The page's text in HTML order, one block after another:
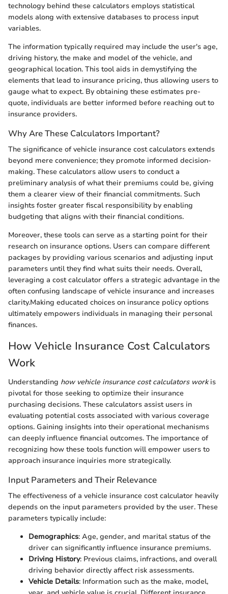
technology behind these calculators employs statistical
models along with extensive databases to process input
variables.
The information typically required may include the user's age,
driving history, the make and model of the vehicle, and
geographical location. This tool aids in demystifying the
elements that lead to insurance pricing, thus allowing users to
gauge what to expect. By obtaining these estimates pre-
quote, individuals are better informed before reaching out to
insurance providers.
Why Are These Calculators Important?
The significance of vehicle insurance cost calculators extends
beyond mere convenience; they promote informed decision-
making. These calculators allow users to conduct a
preliminary analysis of what their premiums could be, giving
them a clearer view of their financial commitments. Such
insights foster greater fiscal responsibility by enabling
budgeting that aligns with their financial conditions.
Moreover, these tools can serve as a starting point for their
research on insurance options. Users can compare different
packages by providing various scenarios and adjusting input
parameters until they find what suits their needs. Overall,
leveraging a cost calculator offers a strategic advantage in the
often confusing landscape of vehicle insurance and increases
clarity.Making educated choices on insurance policy options
ultimately empowers individuals in managing their personal
finances.
How Vehicle Insurance Cost Calculators
Work
Understanding how vehicle insurance cost calculators workis
pivotal for those seeking to optimize their insurance
purchasing decisions. These calculators assist users in
evaluating potential costs associated with various coverage
options. Gaining insights into their operational mechanisms
can deeply influence financial outcomes. The importance of
recognizing how these tools function will empower users to
approach insurance inquiries more strategically.
Input Parameters and Their Relevance
The effectiveness of a vehicle insurance cost calculator heavily
depends on the input parameters provided by the user. These
parameters typically include:
Demographics: Age, gender, and marital status of the
driver can significantly influence insurance premiums.
Driving History: Previous claims, infractions, and overall
driving behavior directly affect risk assessments.
Vehicle Details: Information such as the make, model,